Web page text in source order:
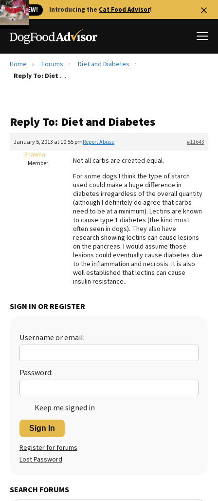
🐱 NEW! Introducing the Cat Food Advisor!
Best Dog Foods
Recalls
The Farmer's Dog Review
Redbarn Review
Best Natural Food
Best Puppy Food
Home Forums
Diet and Diabetes
Reply To: Diet and Diabetes
Reply To: Diet and Diabetes
January 5, 2013 at 10:55 pm #11643
Report Abuse
Shawna
Member
Not all carbs are created equal.
For some dogs I think the type of starch
used could make a huge difference in
diabetes irregardless of the overall quantity
(although I definitely do agree that carbs
need to be at a minimum). Lectins are known
to cause type 1 diabetes (the kind most
often seen in dogs). They also have
research showing lectins can cause lesions
on the pancreas. I would assume those
lesions could eventually cause diabetes due
to the inflammation and necrosis. It is also
well established that lectins can cause
insulin resistance..
SIGN IN OR REGISTER
Username or email:
Password:
Keep me signed in
Sign In
Register for forums
Lost Password
SEARCH FORUMS